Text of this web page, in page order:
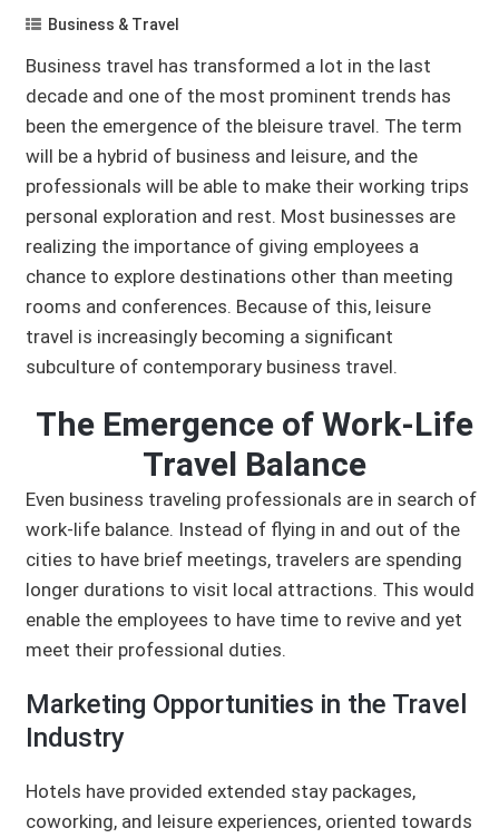
Business & Travel
Business travel has transformed a lot in the last
decade and one of the most prominent trends has
been the emergence of the bleisure travel. The term
will be a hybrid of business and leisure, and the
professionals will be able to make their working trips
personal exploration and rest. Most businesses are
realizing the importance of giving employees a
chance to explore destinations other than meeting
rooms and conferences. Because of this, leisure
travel is increasingly becoming a significant
subculture of contemporary business travel.
The Emergence of Work-Life
Travel Balance
Even business traveling professionals are in search of
work-life balance. Instead of flying in and out of the
cities to have brief meetings, travelers are spending
longer durations to visit local attractions. This would
enable the employees to have time to revive and yet
meet their professional duties.
Marketing Opportunities in the Travel
Industry
Hotels have provided extended stay packages,
coworking, and leisure experiences, oriented towards